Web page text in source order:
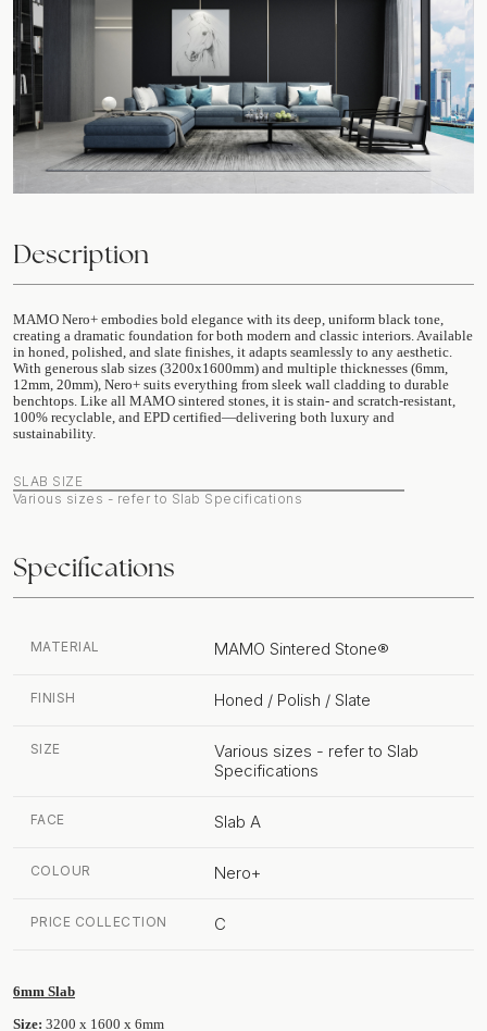
Description
MAMO Nero+ embodies bold elegance with its deep, uniform black tone,
creating a dramatic foundation for both modern and classic interiors. Available
in honed, polished, and slate finishes, it adapts seamlessly to any aesthetic.
With generous slab sizes (3200x1600mm) and multiple thicknesses (6mm,
12mm, 20mm), Nero+ suits everything from sleek wall cladding to durable
benchtops. Like all MAMO sintered stones, it is stain- and scratch-resistant,
100% recyclable, and EPD certified—delivering both luxury and
sustainability.
SLAB SIZE
Various sizes - refer to Slab Specifications
Specifications
MATERIAL MAMO Sintered Stone®
FINISH Honed / Polish / Slate
SIZE
Various sizes - refer to Slab
Specifications
FACE Slab A
COLOUR Nero+
PRICE COLLECTION C
6mm Slab
Size: 3200 x 1600 x 6mm